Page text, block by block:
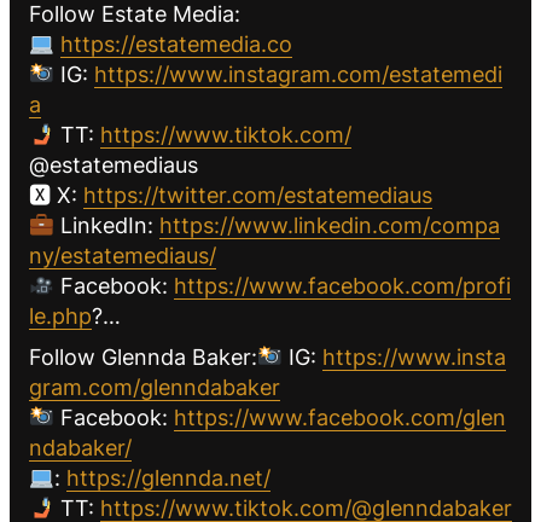
Follow Estate Media:
https://estatemedia.co
IG: https://www.instagram.com/estatemedi
a
TT: https://www.tiktok.com/
@estatemediaus
🆇 X: https://twitter.com/estatemediaus
LinkedIn: https://www.linkedin.com/compa
ny/estatemediaus/
Facebook: https://www.facebook.com/profi
le.php?…
Follow Glennda Baker:
IG: https://www.insta
gram.com/glenndabaker
Facebook: https://www.facebook.com/glen
ndabaker/
: https://glennda.net/
TT: https://www.tiktok.com/@glenndabaker